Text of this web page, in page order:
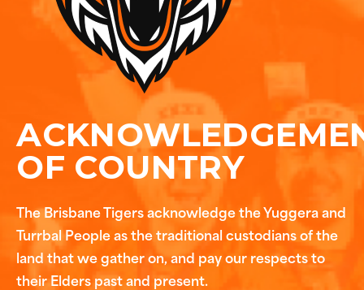
OF COUNTRY
The Brisbane Tigers acknowledge the Yuggera and
Turrbal People as the traditional custodians of the
land that we gather on, and pay our respects to
their Elders past and present.